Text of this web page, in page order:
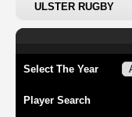
ULSTER RUGBY
Select The Year
Player Search